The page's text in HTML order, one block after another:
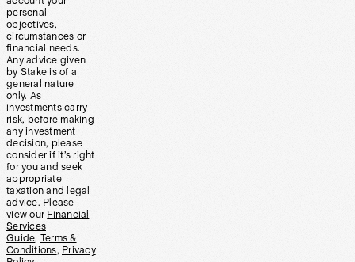
personal
objectives,
circumstances or
financial needs.
Any advice given
by Stake is of a
general nature
only. As
investments carry
risk, before making
any investment
decision, please
consider if it’s right
for you and seek
appropriate
taxation and legal
advice. Please
view our Financial
Services
Guide, Terms &
Conditions, Privacy